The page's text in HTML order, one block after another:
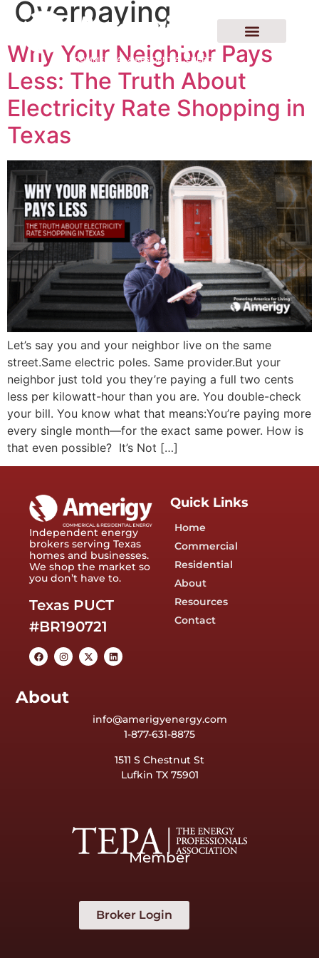
Overpaying
Why Your Neighbor Pays
Less: The Truth About
Electricity Rate Shopping in
Texas
Let’s say you and your neighbor live on the same
street.Same electric poles. Same provider.But your
neighbor just told you they’re paying a full two cents
less per kilowatt-hour than you are. You double-check
your bill. You know what that means:You’re paying more
every single month—for the exact same power. How is
that even possible? It’s Not […]
Independent energy
brokers serving Texas
homes and businesses.
We shop the market so
you don’t have to.
Texas PUCT
#BR190721
Quick Links
Home
Commercial
Residential
About
Resources
Contact
About
info@amerigyenergy.com
1-877-631-8875
1511 S Chestnut St
Lufkin TX 75901
Member
Broker Login